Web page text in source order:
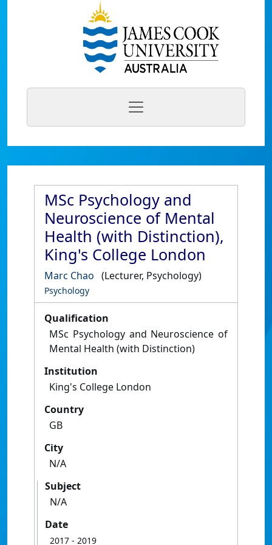
MSc Psychology and
Neuroscience of Mental
Health (with Distinction),
King's College London
Marc Chao (Lecturer, Psychology)
Psychology
Qualification
MSc Psychology and Neuroscience of
Mental Health (with Distinction)
Institution
King's College London
Country
GB
City
N/A
Subject
N/A
Date
2017 - 2019